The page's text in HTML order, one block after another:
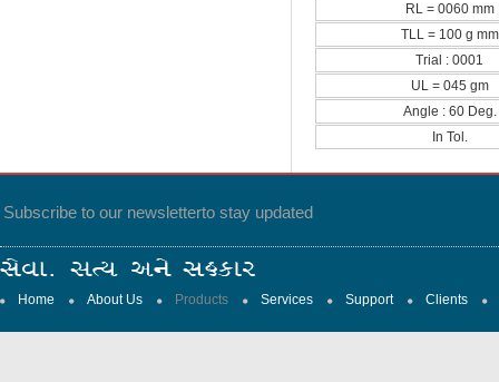
RL = 0060 mm
TLL = 100 g mm
Trial : 0001
UL = 045 gm
Angle : 60 Deg.
In Tol.
Subscribe to our newsletterto stay updated
Home About Us Products Services Support Clients